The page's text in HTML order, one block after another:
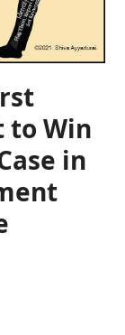
to Win
in